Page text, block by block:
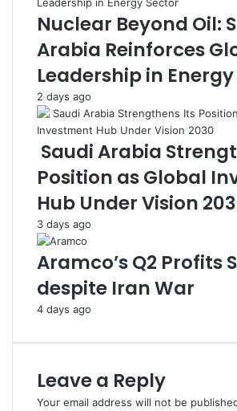
l
p
n
g
H
a
t
o
e
e
d
y
a
m
l
e
u
K
i
k
s
f
f
n
d
Nuclear Beyond Oil:
Arabia Reinforces
Leadership in
2 days ago
Saudi Arabia
Position as Global
Hub Under Vision
3 days ago
Aramco’s Q2 Profits
despite Iran War
4 days ago
Leave a Reply
Your email address will not be